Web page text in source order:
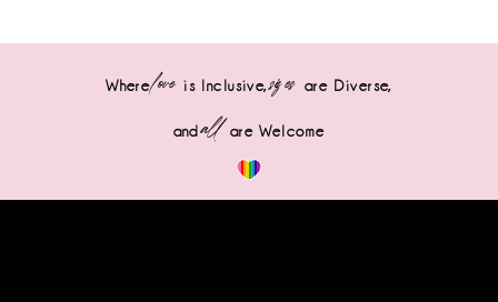
Wherelove is Inclusive,sizes are Diverse,
andall are Welcome